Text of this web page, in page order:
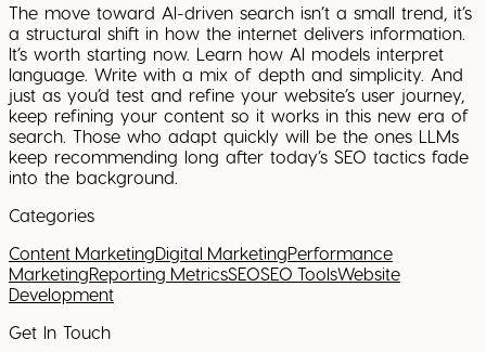
The move toward AI-driven search isn’t a small trend, it’s
a structural shift in how the internet delivers information.
It’s worth starting now. Learn how AI models interpret
language. Write with a mix of depth and simplicity. And
just as you’d test and refine your website’s user journey,
keep refining your content so it works in this new era of
search. Those who adapt quickly will be the ones LLMs
keep recommending long after today’s SEO tactics fade
into the background.
Categories
Content MarketingDigital MarketingPerformance
MarketingReporting MetricsSEOSEO ToolsWebsite
Development
Get In Touch